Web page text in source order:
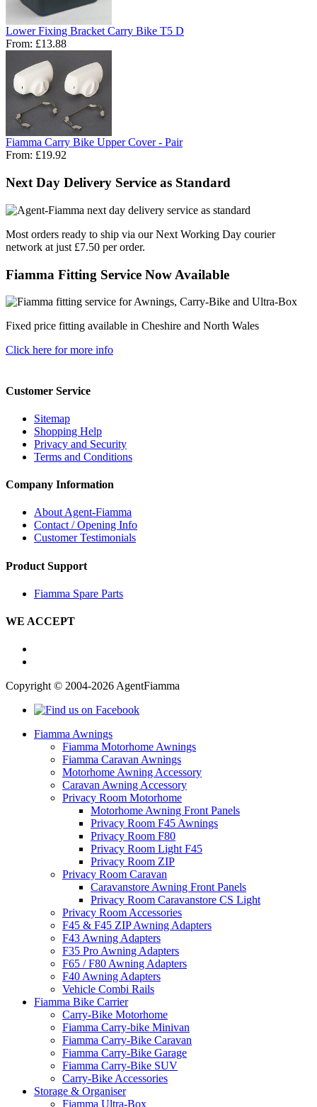
Lower Fixing Bracket Carry Bike T5 D
From: £13.88
Fiamma Carry Bike Upper Cover - Pair
From: £19.92
Next Day Delivery Service as Standard
Most orders ready to ship via our Next Working Day courier
network at just £7.50 per order.
Fiamma Fitting Service Now Available
Fixed price fitting available in Cheshire and North Wales
Click here for more info
Customer Service
Sitemap
Shopping Help
Privacy and Security
Terms and Conditions
Company Information
About Agent-Fiamma
Contact / Opening Info
Customer Testimonials
Product Support
Fiamma Spare Parts
WE ACCEPT
Copyright © 2004-2026 AgentFiamma
Fiamma Awnings
Fiamma Motorhome Awnings
Fiamma Caravan Awnings
Motorhome Awning Accessory
Caravan Awning Accessory
Privacy Room Motorhome
Motorhome Awning Front Panels
Privacy Room F45 Awnings
Privacy Room F80
Privacy Room Light F45
Privacy Room ZIP
Privacy Room Caravan
Caravanstore Awning Front Panels
Privacy Room Caravanstore CS Light
Privacy Room Accessories
F45 & F45 ZIP Awning Adapters
F43 Awning Adapters
F35 Pro Awning Adapters
F65 / F80 Awning Adapters
F40 Awning Adapters
Vehicle Combi Rails
Fiamma Bike Carrier
Carry-Bike Motorhome
Fiamma Carry-bike Minivan
Fiamma Carry-Bike Caravan
Fiamma Carry-Bike Garage
Fiamma Carry-Bike SUV
Carry-Bike Accessories
Storage & Organiser
Fiamma Ultra-Box